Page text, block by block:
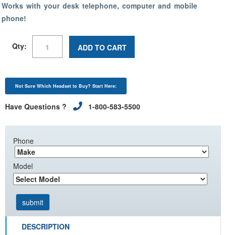
Works with your desk telephone, computer and mobile
phone!
Qty: ADD TO CART
Not Sure Which Headset to Buy? Start Here:
Have Questions ? 1-800-583-5500
Phone
Model
DESCRIPTION